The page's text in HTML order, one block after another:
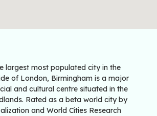
largest most populated city in the
of London, Birmingham is a major
and cultural centre situated in the
Rated as a beta world city by
and World Cities Research